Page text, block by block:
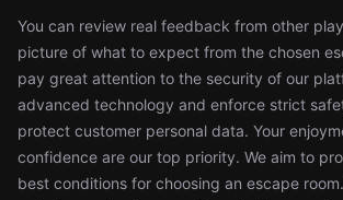
You can review real feedback from other
picture of what to expect from the chosen
pay great attention to the security of our
advanced technology and enforce strict
protect customer personal data. Your
confidence are our top priority. We aim to
best conditions for choosing an escape